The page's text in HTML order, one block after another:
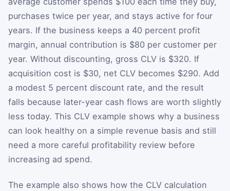
purchases twice per year, and stays active for four
years. If the business keeps a 40 percent profit
margin, annual contribution is $80 per customer per
year. Without discounting, gross CLV is $320. If
acquisition cost is $30, net CLV becomes $290. Add
a modest 5 percent discount rate, and the result
falls because later-year cash flows are worth slightly
less today. This CLV example shows why a business
can look healthy on a simple revenue basis and still
need a more careful profitability review before
increasing ad spend.
The example also shows how the CLV calculation